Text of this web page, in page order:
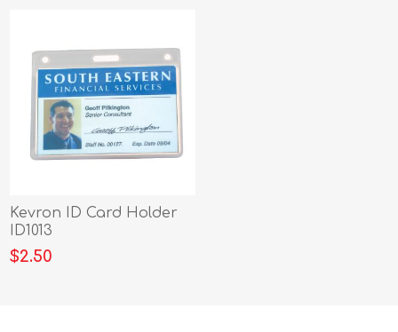
Kevron ID Card Holder
ID1013
$2.50